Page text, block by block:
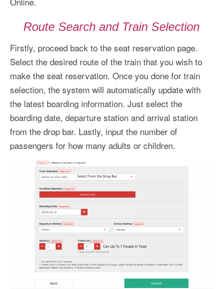
Route Search and Train Selection
Firstly, proceed back to the seat reservation page.
Select the desired route of the train that you wish to
make the seat reservation. Once you done for train
selection, the system will automatically update with
the latest boarding information. Just select the
boarding date, departure station and arrival station
from the drop bar. Lastly, input the number of
passengers for how many adults or children.